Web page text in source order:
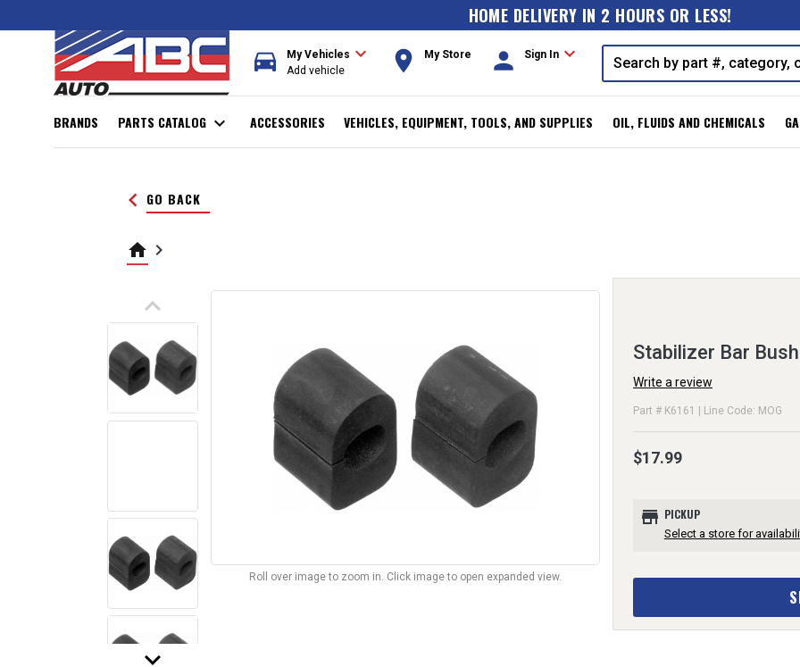
HOME DELIVERY IN 2 HOURS OR LESS!
directions_car My Vehicles expand_more
Add vehicle room My Store person Sign Inexpand_more
BRANDS PARTS CATALOG expand_more ACCESSORIES VEHICLES, EQUIPMENT, TOOLS, AND SUPPLIES OIL, FLUIDS AND CHEMICALS
keyboard_arrow_left GO BACK
home keyboard_arrow_right
keyboard_arrow_up
keyboard_arrow_down
Roll over image to zoom in. Click image to open expanded view.
Stabilizer Bar
Write a review
Part # K6161 | Line Code: MOG
$17.99
store PICKUP
Select a store for